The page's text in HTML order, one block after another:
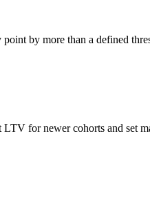
by more than a defined
for newer cohorts and set